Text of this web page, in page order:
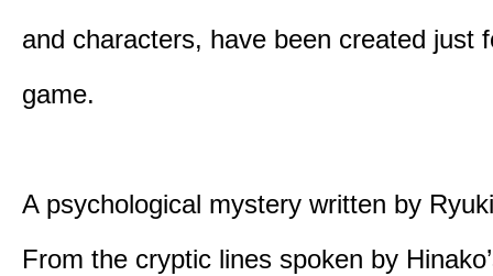
and characters, have been created just
game.
A psychological mystery written by
From the cryptic lines spoken by